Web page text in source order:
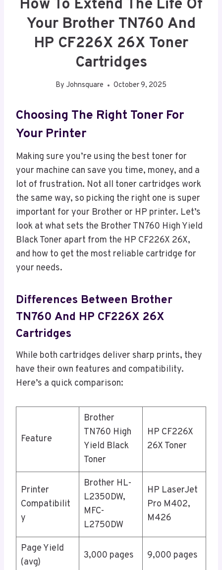
How To Extend The Life Of
Your Brother TN760 And
HP CF226X 26X Toner
Cartridges
By Johnsquare October 9, 2025
Choosing The Right Toner For
Your Printer
Making sure you’re using the best toner for
your machine can save you time, money, and a
lot of frustration. Not all toner cartridges work
the same way, so picking the right one is super
important for your Brother or HP printer. Let’s
look at what sets the Brother TN760 High Yield
Black Toner apart from the HP CF226X 26X,
and how to get the most reliable cartridge for
your needs.
Differences Between Brother
TN760 And HP CF226X 26X
Cartridges
While both cartridges deliver sharp prints, they
have their own features and compatibility.
Here’s a quick comparison:
Feature
Brother
TN760 High
Yield Black
Toner
HP CF226X
26X Toner
Printer
Compatibilit
y
Brother HL-
L2350DW,
MFC-
L2750DW
HP LaserJet
Pro M402,
M426
Page Yield
(avg)
3,000 pages 9,000 pages